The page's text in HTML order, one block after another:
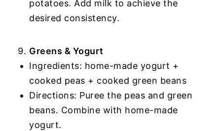
potatoes. Add milk to achieve the
desired consistency.
Greens & Yogurt
Ingredients: home-made yogurt +
cooked peas + cooked green beans
Directions: Puree the peas and green
beans. Combine with home-made
yogurt.